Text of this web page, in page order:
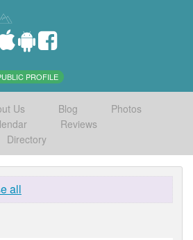
PROFILE
Us Blog
Photos
Reviews
Directory
all